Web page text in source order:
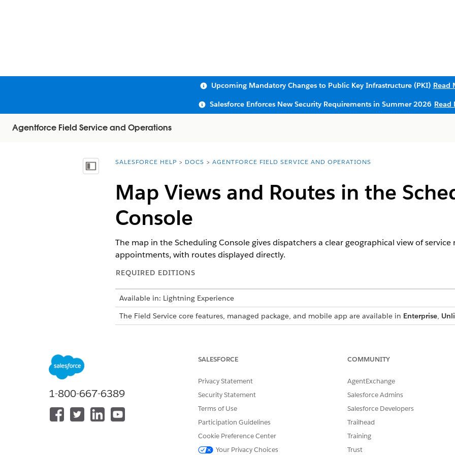
Upcoming Mandatory Changes to Public Key Infrastructure (PKI) Read
Salesforce Enforces New Security Requirements in Summer 2026 Read
Agentforce Field Service and Operations
Show Table of Contents
You are here:
SALESFORCE HELP DOCS AGENTFORCE FIELD SERVICE AND OPERATIONS
Map Views and Routes in the
Console
The map in the Scheduling Console gives dispatchers a clear geographical view of service
appointments, with routes displayed directly.
REQUIRED EDITIONS
Available in: Lightning Experience
The Field Service core features, managed package, and mobile app are available in Enterprise,
The map data is fully synchronized with the Gantt, the service appointment list, or both,
The map shows data for a single day. If the Gantt view spans multiple days, the map
day of the Gantt's date range. The service resource route is also visible on the map.
map alongside the Gantt and the service appointment list view, or to open it separately
To maintain visual clarity, the map groups nearby service appointments into clusters
larger geographic areas.
1-800-667-6389
SALESFORCE
Privacy Statement
Security Statement
Terms of Use
Participation Guidelines
Cookie Preference Center
Your Privacy Choices
COMMUNITY
AgentExchange
Salesforce Admins
Salesforce Developers
Trailhead
Training
Trust